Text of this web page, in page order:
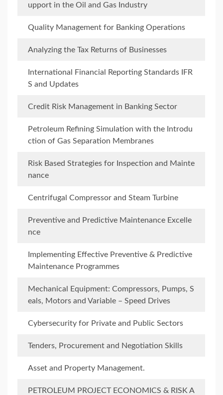
upport in the Oil and Gas Industry
Quality Management for Banking Operations
Analyzing the Tax Returns of Businesses
International Financial Reporting Standards IFR
S and Updates
Credit Risk Management in Banking Sector
Petroleum Refining Simulation with the Introdu
ction of Gas Separation Membranes
Risk Based Strategies for Inspection and Mainte
nance
Centrifugal Compressor and Steam Turbine
Preventive and Predictive Maintenance Excelle
nce
Implementing Effective Preventive & Predictive
Maintenance Programmes
Mechanical Equipment: Compressors, Pumps, S
eals, Motors and Variable – Speed Drives
Cybersecurity for Private and Public Sectors
Tenders, Procurement and Negotiation Skills
Asset and Property Management.
PETROLEUM PROJECT ECONOMICS & RISK A